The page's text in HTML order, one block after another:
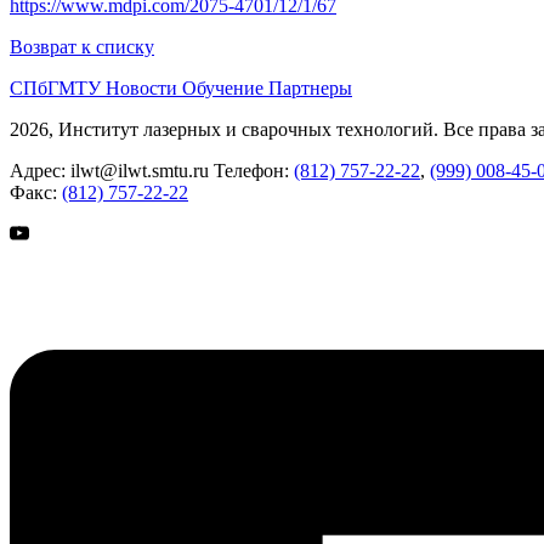
https://www.mdpi.com/2075-4701/12/1/67
Возврат к списку
СПбГМТУНовости Обучение Партнеры
2026, Институт лазерных и сварочных технологий. Все права
Адрес: ilwt@ilwt.smtu.ru Телефон: (812) 757-22-22, (999) 008-45-
Факс: (812) 757-22-22